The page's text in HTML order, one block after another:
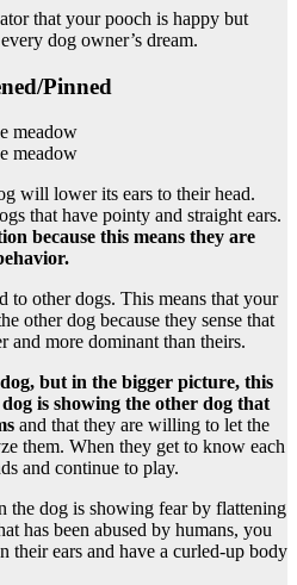
that your pooch is happy but
dog owner’s dream.
Pinned
will lower its ears to their head.
that have pointy and straight ears.
because this means they are
to other dogs. This means that your
other dog because they sense that
and more dominant than theirs.
but in the bigger picture, this
is showing the other dog that
and that they are willing to let the
them. When they get to know each
and continue to play.
the dog is showing fear by flattening
has been abused by humans, you
their ears and have a curled-up body